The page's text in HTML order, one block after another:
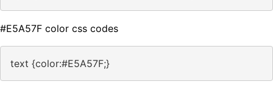
#E5A57F color css codes
text {color:#E5A57F;}